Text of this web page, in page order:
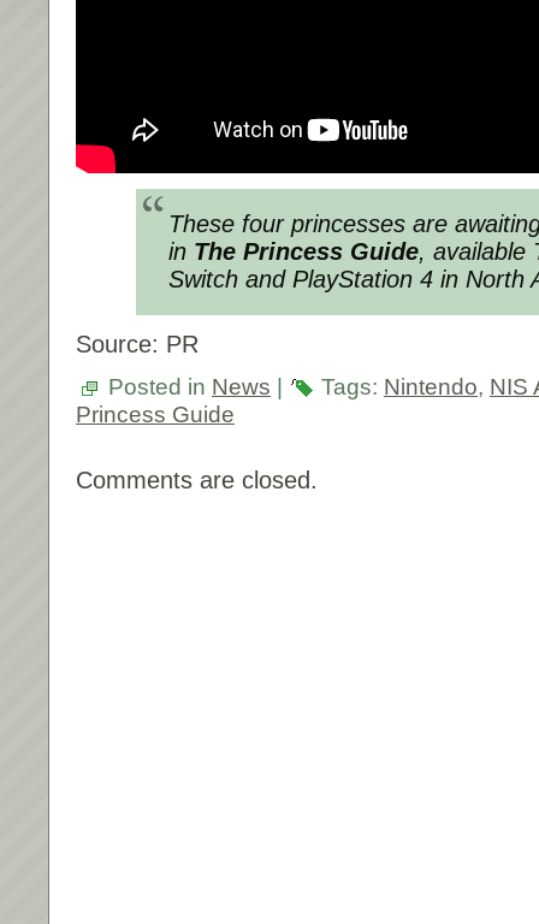
These four princesses are
in The Princess Guide, available
Switch and PlayStation 4 in North
Source: PR
Posted in News Tags: Nintendo, NIS
Princess Guide
Comments are closed.